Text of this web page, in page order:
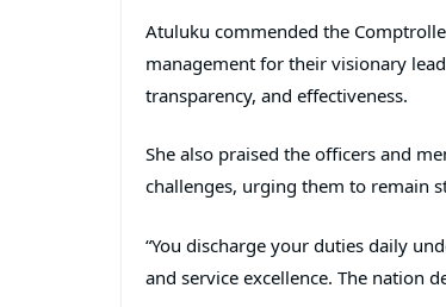
Atuluku commended the
management for their visionary
transparency, and effectiveness.
She also praised the officers and
challenges, urging them to remain
“You discharge your duties daily
and service excellence. The nation